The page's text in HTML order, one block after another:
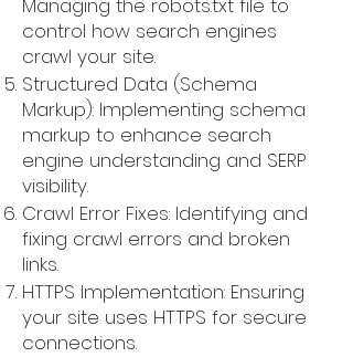
Managing the robots.txt file to
control how search engines
crawl your site.
Structured Data (Schema
Markup): Implementing schema
markup to enhance search
engine understanding and SERP
visibility.
Crawl Error Fixes: Identifying and
fixing crawl errors and broken
links.
HTTPS Implementation: Ensuring
your site uses HTTPS for secure
connections.